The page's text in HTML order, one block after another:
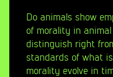
Do animals show
of morality in animal
distinguish right
standards of what
morality evolve in